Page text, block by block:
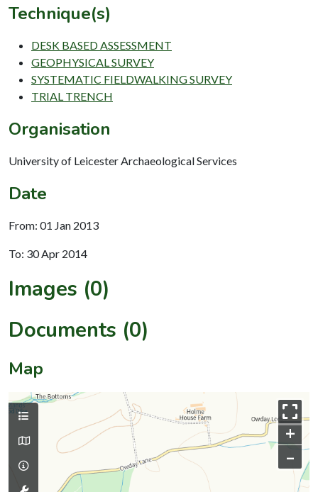
Technique(s)
DESK BASED ASSESSMENT
GEOPHYSICAL SURVEY
SYSTEMATIC FIELDWALKING SURVEY
TRIAL TRENCH
Organisation
University of Leicester Archaeological Services
Date
From: 01 Jan 2013
To: 30 Apr 2014
Images (0)
Documents (0)
Map
+
–